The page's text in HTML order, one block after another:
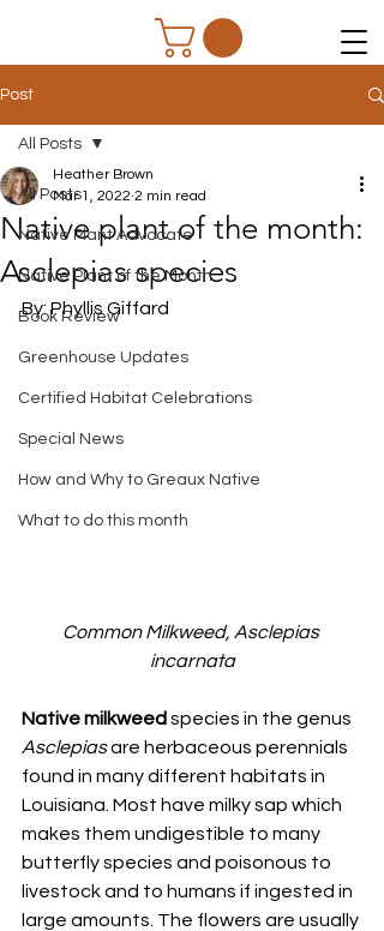
Post
All Posts
Native Plant Advocate
Native Plant of the Month
Book Review
Greenhouse Updates
Certified Habitat Celebrations
Special News
How and Why to Greaux Native
What to do this month
All Posts
Native plant of the month:
Asclepias species
Heather Brown
Mar 1, 2022 2 min read
By: Phyllis Giffard
Common Milkweed, Asclepias
incarnata
Native milkweed species in the genus
Asclepias are herbaceous perennials
found in many different habitats in
Louisiana. Most have milky sap which
makes them undigestible to many
butterfly species and poisonous to
livestock and to humans if ingested in
large amounts. The flowers are usually